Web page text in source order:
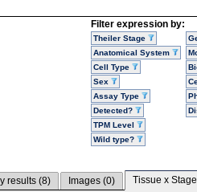
Filter expression by:
Theiler Stage
Anatomical System
Cell Type
Sex
Assay Type
Detected?
TPM Level
Wild type?
results (8) Images (0) Tissue x